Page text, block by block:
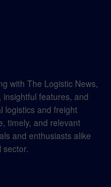
with The Logistic News,
features, and
logistics and freight
timely, and relevant
and enthusiasts alike
sector.